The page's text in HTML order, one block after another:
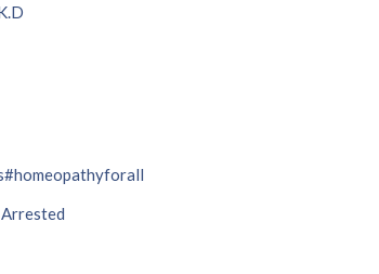
#homeopathyforall